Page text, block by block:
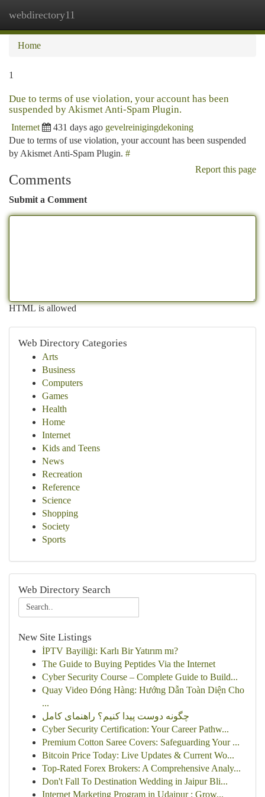
webdirectory11
Home
1
Due to terms of use violation, your account has been
suspended by Akismet Anti-Spam Plugin.
Internet 431 days ago gevelreinigingdekoning
Due to terms of use violation, your account has been suspended
by Akismet Anti-Spam Plugin. #
Report this page
Comments
Submit a Comment
HTML is allowed
Web Directory Categories
Arts
Business
Computers
Games
Health
Home
Internet
Kids and Teens
News
Recreation
Reference
Science
Shopping
Society
Sports
Web Directory Search
New Site Listings
İPTV Bayiliği: Karlı Bir Yatırım mı?
The Guide to Buying Peptides Via the Internet
Cyber Security Course – Complete Guide to Build...
Quay Video Đóng Hàng: Hướng Dẫn Toàn Diện Cho
...
چگونه دوست پیدا کنیم؟ راهنمای کامل
Cyber Security Certification: Your Career Pathw...
Premium Cotton Saree Covers: Safeguarding Your ...
Bitcoin Price Today: Live Updates & Current Wo...
Top-Rated Forex Brokers: A Comprehensive Analy...
Don't Fall To Destination Wedding in Jaipur Bli...
Internet Marketing Program in Udaipur : Grow...